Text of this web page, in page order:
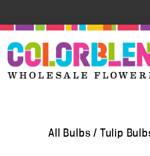
All Bulbs / Tulip